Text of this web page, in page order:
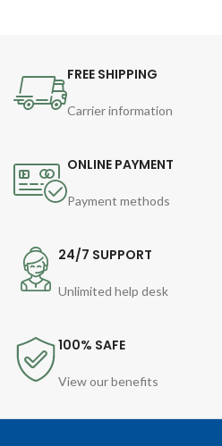
FREE SHIPPING
Carrier information
ONLINE PAYMENT
Payment methods
24/7 SUPPORT
Unlimited help desk
100% SAFE
View our benefits